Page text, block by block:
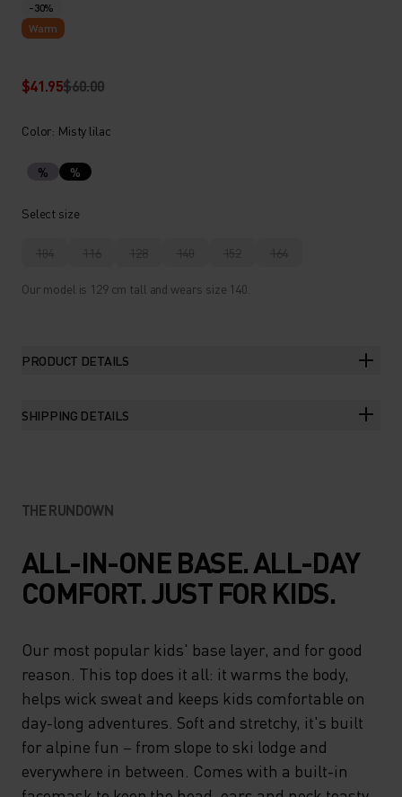
-30%
Warm
$41.95$60.00
Color: Misty lilac
% %
Select size
104 116 128 140 152 164
Our model is 129 cm tall and wears size 140.
PRODUCT DETAILS
SHIPPING DETAILS
THE RUNDOWN
ALL-IN-ONE BASE. ALL-DAY
COMFORT. JUST FOR KIDS.
Our most popular kids' base layer, and for good
reason. This top does it all: it warms the body,
helps wick sweat and keeps kids comfortable on
day-long adventures. Soft and stretchy, it's built
for alpine fun – from slope to ski lodge and
everywhere in between. Comes with a built-in